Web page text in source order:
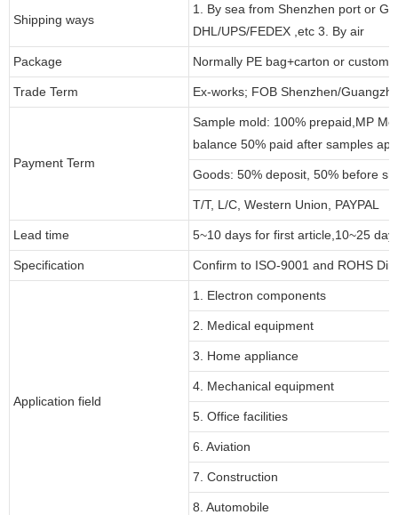
Shipping ways
1. By sea from Shenzhen port or
DHL/UPS/FEDEX ,etc 3. By air
Package Normally PE bag+carton or
Trade Term Ex-works; FOB Shenzhen/
Payment Term
Sample mold: 100% prepaid,MP
balance 50% paid after samples
Goods: 50% deposit, 50% before
T/T, L/C, Western Union, PAYPAL
Lead time 5~10 days for first article,10~25
Specification Confirm to ISO-9001 and ROHS
Application field
1. Electron components
2. Medical equipment
3. Home appliance
4. Mechanical equipment
5. Office facilities
6. Aviation
7. Construction
8. Automobile